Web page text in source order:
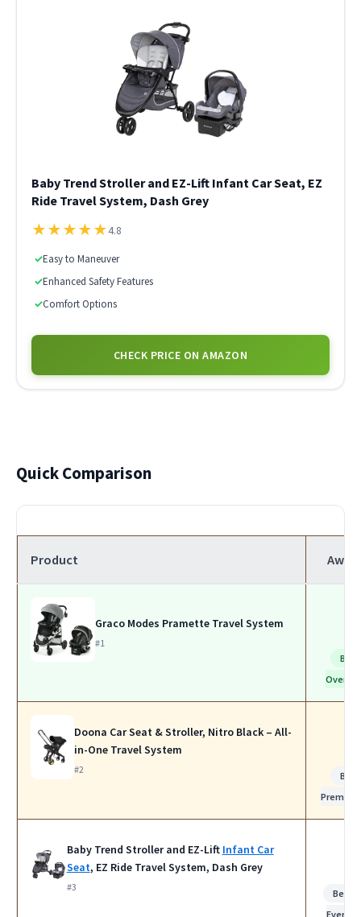
Baby Trend Stroller and EZ-Lift Infant Car Seat, EZ
Ride Travel System, Dash Grey
★★★★★4.8
✓Easy to Maneuver
✓Enhanced Safety Features
✓Comfort Options
CHECK PRICE ON AMAZON
Quick Comparison
Product
Graco Modes Pramette Travel System
#1
Best
Overall
Doona Car Seat & Stroller, Nitro Black – All-
in-One Travel System
#2
Best
Premium
Baby Trend Stroller and EZ-Lift Infant Car
Seat, EZ Ride Travel System, Dash Grey
#3
Best